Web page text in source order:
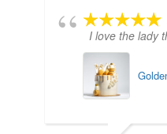
I love the lady